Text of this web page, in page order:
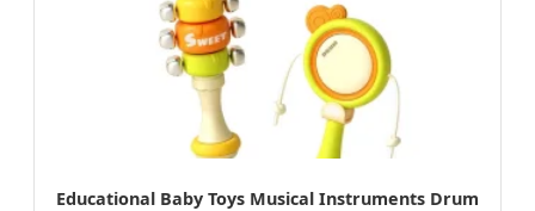
Educational Baby Toys Musical Instruments Drum